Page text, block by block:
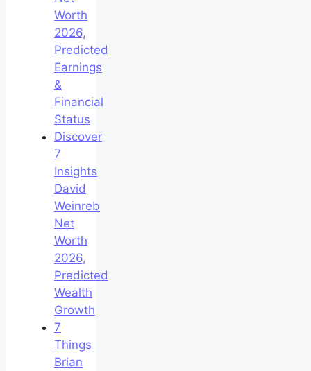
Worth
2026,
Predicted
Earnings
&
Financial
Status
Discover
7
Insights
David
Weinreb
Net
Worth
2026,
Predicted
Wealth
Growth
7
Things
Brian